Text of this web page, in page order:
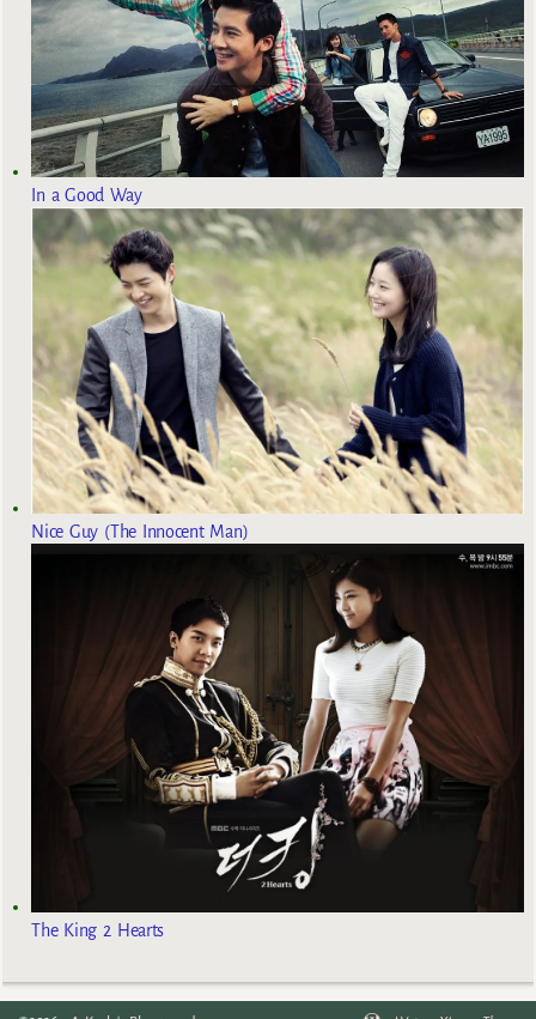
In a Good Way
Nice Guy (The Innocent Man)
The King 2 Hearts